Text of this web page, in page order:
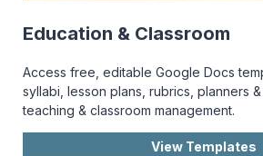
Education & Classroom
Access free, editable Google Docs
syllabi, lesson plans, rubrics, planners
teaching & classroom management.
View Templates